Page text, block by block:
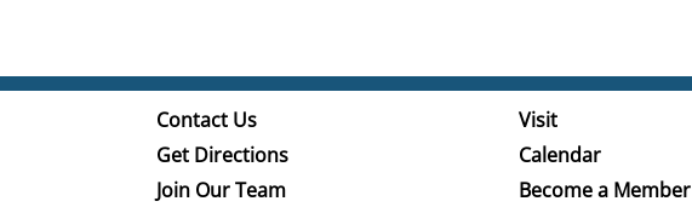
Contact Us
Get Directions
Join Our Team
Visit
Calendar
Become a Member